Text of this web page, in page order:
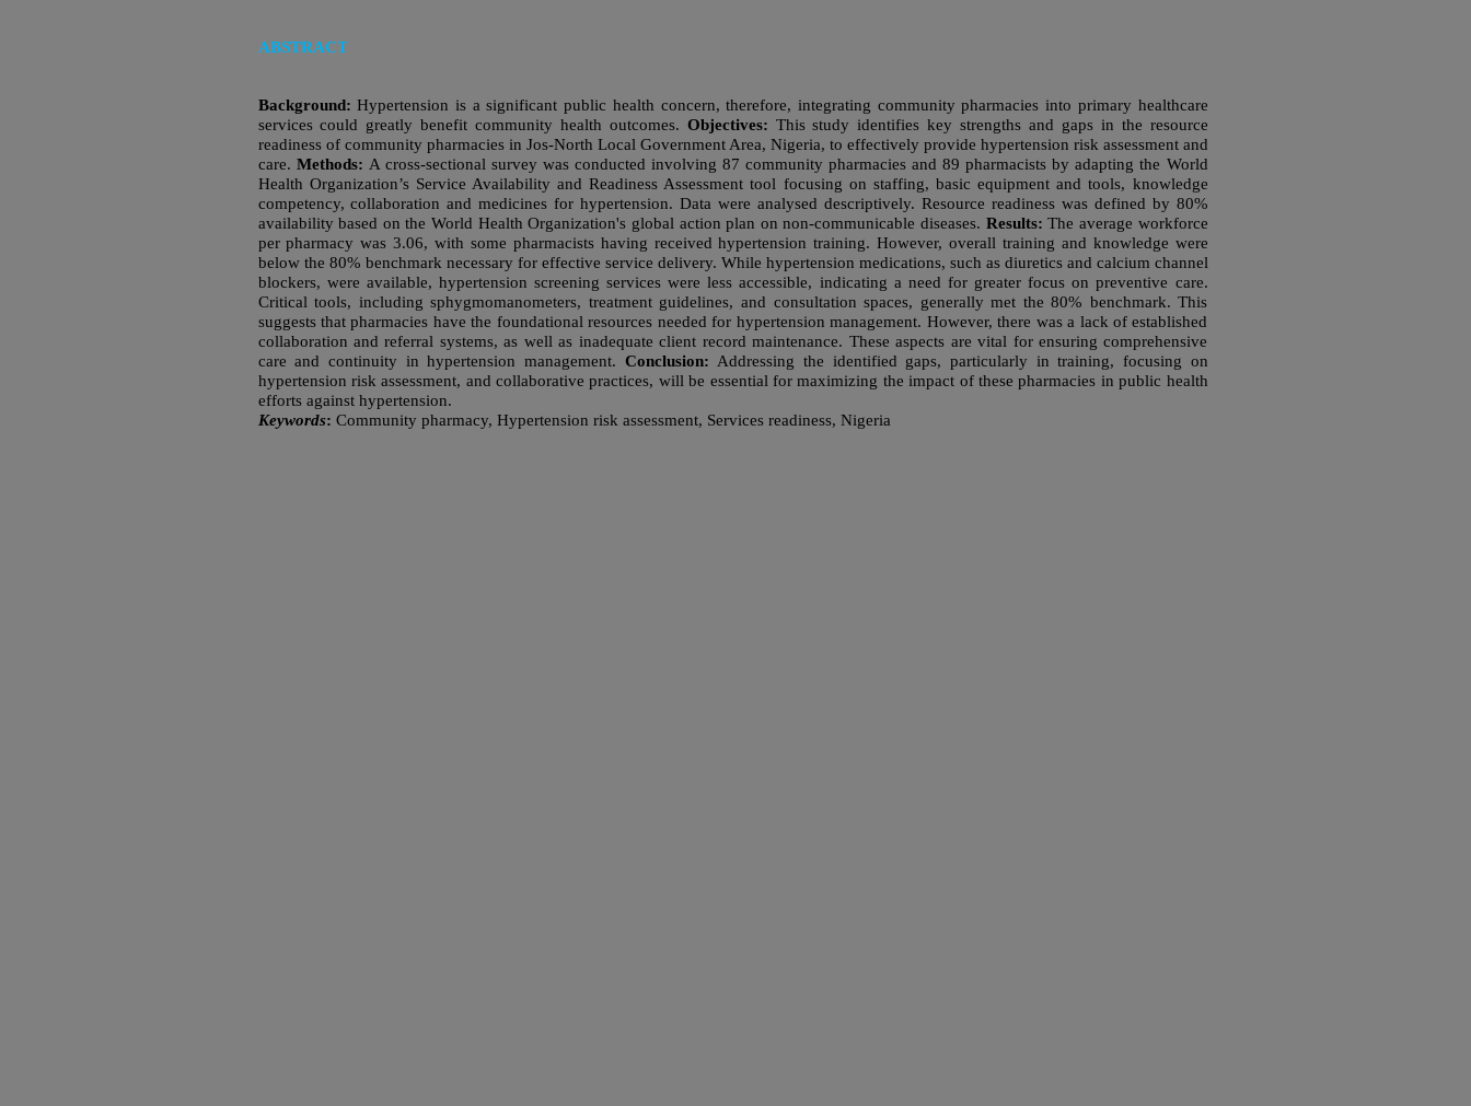
ABSTRACT
Background:Hypertension is a significant public health concern, therefore, integrating community pharmacies into primary healthcare
services could greatly benefit community health outcomes. Objectives: This study identifies key strengths and gaps in the resource
readiness of community pharmacies in Jos-North Local Government Area, Nigeria, to effectively provide hypertension risk assessment and
care. Methods: A cross-sectional survey was conducted involving 87 community pharmacies and 89 pharmacists by adapting the World
Health Organization’s Service Availability and Readiness Assessment tool focusing on staffing, basic equipment and tools, knowledge
competency, collaboration and medicines for hypertension. Data were analysed descriptively. Resource readiness was defined by 80%
availability based on the World Health Organization's global action plan on non-communicable diseases. Results:The average workforce
per pharmacy was 3.06, with some pharmacists having received hypertension training. However, overall training and knowledge were
below the 80% benchmark necessary for effective service delivery. While hypertension medications, such as diuretics and calcium channel
blockers, were available, hypertension screening services were less accessible, indicating a need for greater focus on preventive care.
Critical tools, including sphygmomanometers, treatment guidelines, and consultation spaces, generally met the 80% benchmark. This
suggests that pharmacies have the foundational resources needed for hypertension management. However, there was a lack of established
collaboration and referral systems, as well as inadequate client record maintenance. These aspects are vital for ensuring comprehensive
care and continuity in hypertension management. Conclusion: Addressing the identified gaps, particularly in training, focusing on
hypertension risk assessment, and collaborative practices, will be essential for maximizing the impact of these pharmacies in public health
efforts against hypertension.
Keywords: Community pharmacy, Hypertension risk assessment, Services readiness, Nigeria